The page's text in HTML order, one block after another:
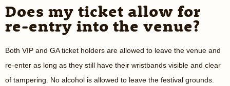
Does my ticket allow for
re-entry into the venue?
Both VIP and GA ticket holders are allowed to leave the venue and
re-enter as long as they still have their wristbands visible and clear
of tampering. No alcohol is allowed to leave the festival grounds.